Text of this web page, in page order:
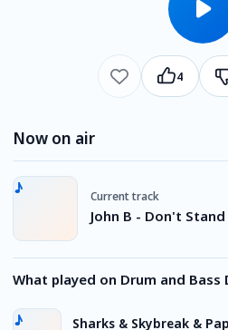
4
Now on air
Current track
John B - Don't
What played on Drum and Bass
Sharks & Skybreak &